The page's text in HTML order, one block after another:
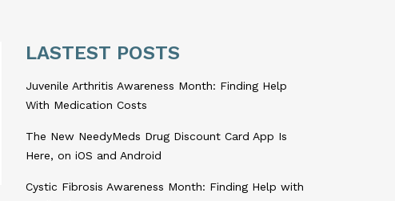
LASTEST POSTS
Juvenile Arthritis Awareness Month: Finding Help
With Medication Costs
The New NeedyMeds Drug Discount Card App Is
Here, on iOS and Android
Cystic Fibrosis Awareness Month: Finding Help with